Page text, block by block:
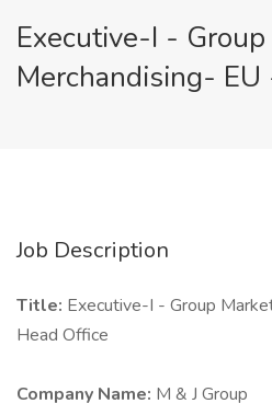
Executive-I -
Merchandising-
Job Description
Title: Executive-I - Group
Head Office
Company Name: M & J Group